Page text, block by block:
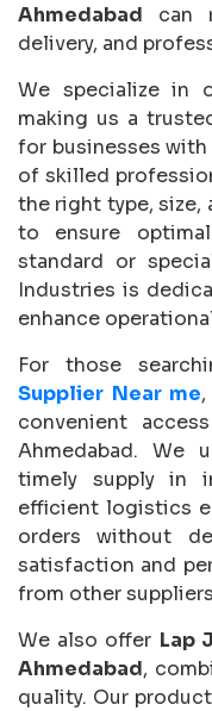
Ahmedabad can
delivery, and
We specialize in
making us a
for businesses
of skilled
the right type, size,
to ensure
standard or
Industries is
enhance
For those
Supplier Near me
convenient
Ahmedabad. We
timely supply in
efficient logistics
orders without
satisfaction and
from other
We also offer Lap
Ahmedabad,
quality. Our